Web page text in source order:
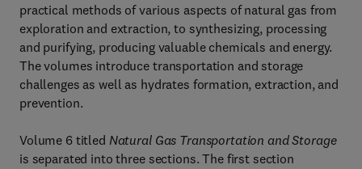
practical methods of various aspects of natural gas from
exploration and extraction, to synthesizing, processing
and purifying, producing valuable chemicals and energy.
The volumes introduce transportation and storage
challenges as well as hydrates formation, extraction, and
prevention.
Volume 6 titled Natural Gas Transportation and Storage
is separated into three sections. The first section